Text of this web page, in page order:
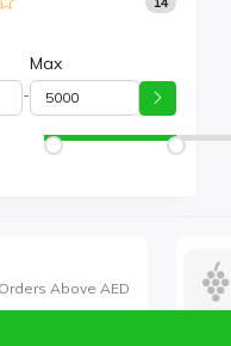
-
Max
Above AED